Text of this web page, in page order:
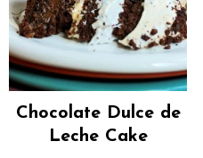
Chocolate Dulce de
Leche Cake